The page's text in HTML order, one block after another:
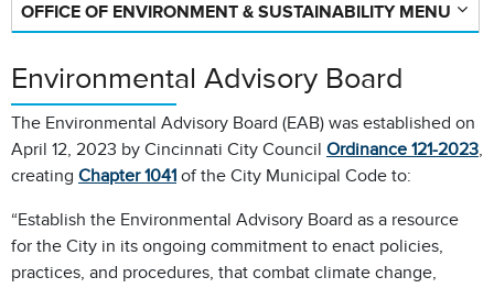
OFFICE OF ENVIRONMENT & SUSTAINABILITY MENU
Environmental Advisory Board
The Environmental Advisory Board (EAB) was established on
April 12, 2023 by Cincinnati City Council Ordinance 121-2023,
creating Chapter 1041 of the City Municipal Code to:
“Establish the Environmental Advisory Board as a resource
for the City in its ongoing commitment to enact policies,
practices, and procedures, that combat climate change,